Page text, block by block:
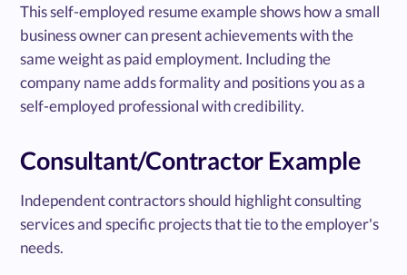
This self-employed resume example shows how a small
business owner can present achievements with the
same weight as paid employment. Including the
company name adds formality and positions you as a
self-employed professional with credibility.
Consultant/Contractor Example
Independent contractors should highlight consulting
services and specific projects that tie to the employer's
needs.